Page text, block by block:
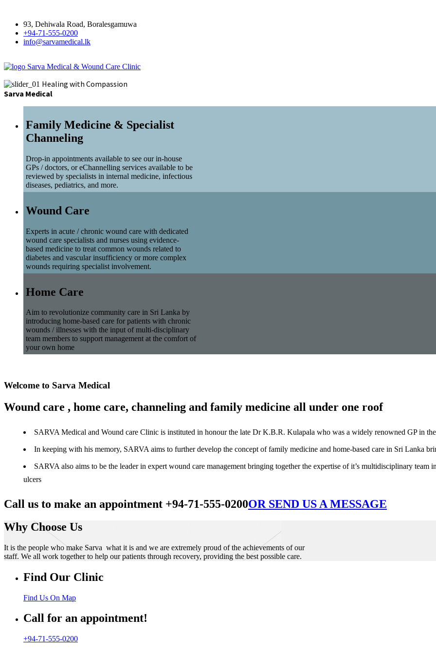
93, Dehiwala Road, Boralesgamuwa
+94-71-555-0200
info@sarvamedical.lk
Sarva Medical & Wound Care Clinic
Healing with Compassion
Sarva Medical
Family Medicine & Specialist
Channeling
Drop-in appointments available to see our in-house
GPs / doctors, or eChannelling services available to be
reviewed by specialists in internal medicine, infectious
diseases, pediatrics, and more.
Wound Care
Experts in acute / chronic wound care with dedicated
wound care specialists and nurses using evidence-
based medicine to treat common wounds related to
diabetes and vascular insufficiency or more complex
wounds requiring specialist involvement.
Home Care
Aim to revolutionize community care in Sri Lanka by
introducing home-based care for patients with chronic
wounds / illnesses with the input of multi-disciplinary
team members to support management at the comfort of
your own home
Welcome to Sarva Medical
Wound care , home care, channeling and family medicine all under one roof
SARVA Medical and Wound care Clinic is instituted in honour the late Dr K.B.R. Kulapala who was a widely renowned GP in
In keeping with his memory, SARVA aims to further develop the concept of family medicine and home-based care in Sri Lanka
SARVA also aims to be the leader in expert wound care management bringing together the expertise of it’s multidisciplinary
ulcers
Call us to make an appointment +94-71-555-0200OR SEND US A MESSAGE
Why Choose Us
It is the people who make Sarva what it is and we are extremely proud of the achievements of our
staff. We all work together to help our patients through recovery, providing the best possible care.
Find Our Clinic
Find Us On Map
Call for an appointment!
+94-71-555-0200